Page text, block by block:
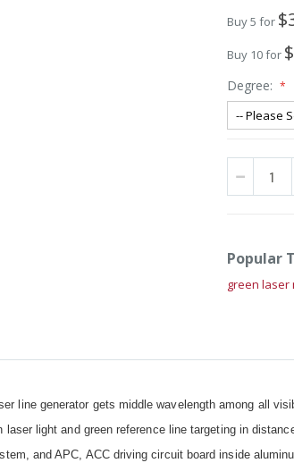
Buy 5 for
Buy 10 for
Degree:
Popular
green laser
line generator gets middle wavelength among all
laser light and green reference line targeting in
and APC, ACC driving circuit board inside